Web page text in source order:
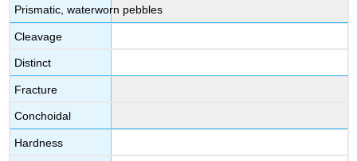
Prismatic, waterworn pebbles
Cleavage
Distinct
Fracture
Conchoidal
Hardness